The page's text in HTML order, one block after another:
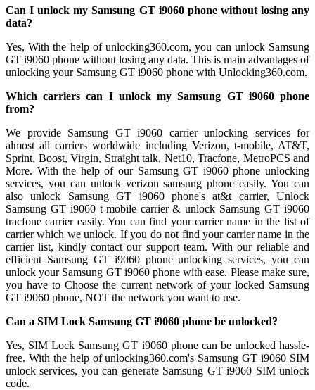
Can I unlock my Samsung GT i9060 phone without losing any
data?
Yes, With the help of unlocking360.com, you can unlock Samsung
GT i9060 phone without losing any data. This is main advantages of
unlocking your Samsung GT i9060 phone with Unlocking360.com.
Which carriers can I unlock my Samsung GT i9060 phone
from?
We provide Samsung GT i9060 carrier unlocking services for
almost all carriers worldwide including Verizon, t-mobile, AT&T,
Sprint, Boost, Virgin, Straight talk, Net10, Tracfone, MetroPCS and
More. With the help of our Samsung GT i9060 phone unlocking
services, you can unlock verizon samsung phone easily. You can
also unlock Samsung GT i9060 phone's at&t carrier, Unlock
Samsung GT i9060 t-mobile carrier & unlock Samsung GT i9060
tracfone carrier easily. You can find your carrier name in the list of
carrier which we unlock. If you do not find your carrier name in the
carrier list, kindly contact our support team. With our reliable and
efficient Samsung GT i9060 phone unlocking services, you can
unlock your Samsung GT i9060 phone with ease. Please make sure,
you have to Choose the current network of your locked Samsung
GT i9060 phone, NOT the network you want to use.
Can a SIM Lock Samsung GT i9060 phone be unlocked?
Yes, SIM Lock Samsung GT i9060 phone can be unlocked hassle-
free. With the help of unlocking360.com's Samsung GT i9060 SIM
unlock services, you can generate Samsung GT i9060 SIM unlock
code.